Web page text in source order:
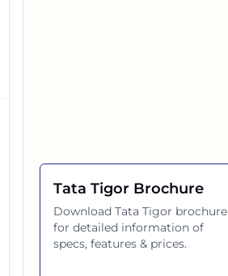
Tata Tigor Brochure
DownloadTata Tigor brochure
for detailed information of
specs, features & prices.